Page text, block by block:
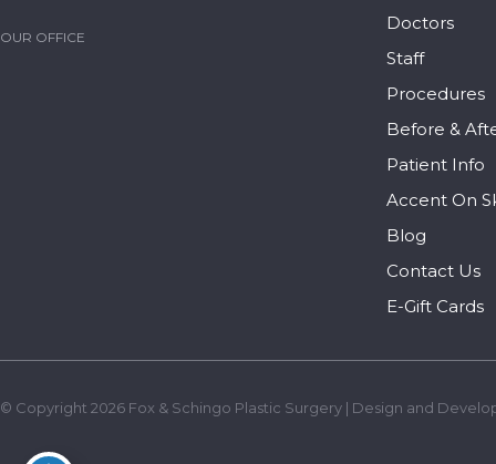
OUR OFFICE
Doctors
Staff
Procedures
Before &
Patient Info
Accent On
Blog
Contact Us
E-Gift Cards
© Copyright 2026 Fox & Schingo Plastic Surgery | Design and